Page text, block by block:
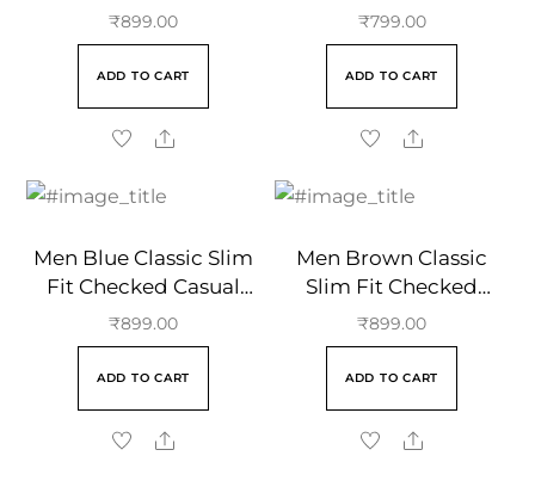
Cotton Shirt
₹899.00
ADD TO CART
Regular Collar
₹799.00
ADD TO CART
Men Blue Classic Slim
Fit Checked Casual
Cotton Shirt
₹899.00
ADD TO CART
Men Brown Classic
Slim Fit Checked
Casual Cotton Shirt
₹899.00
ADD TO CART